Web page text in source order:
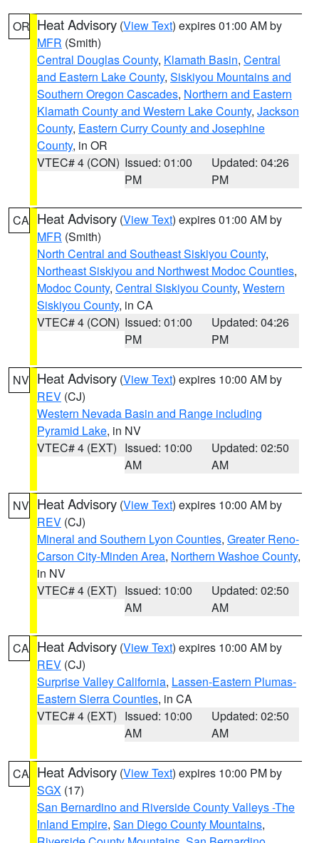
OR Heat Advisory (View Text) expires 01:00 AM by
MFR (Smith)
Central Douglas County, Klamath Basin, Central
and Eastern Lake County, Siskiyou Mountains and
Southern Oregon Cascades, Northern and Eastern
Klamath County and Western Lake County, Jackson
County, Eastern Curry County and Josephine
County, in OR
VTEC# 4 (CON) Issued: 01:00
PM
Updated: 04:26
PM
CA Heat Advisory (View Text) expires 01:00 AM by
MFR (Smith)
North Central and Southeast Siskiyou County,
Northeast Siskiyou and Northwest Modoc Counties,
Modoc County, Central Siskiyou County, Western
Siskiyou County, in CA
VTEC# 4 (CON) Issued: 01:00
PM
Updated: 04:26
PM
NV Heat Advisory (View Text) expires 10:00 AM by
REV (CJ)
Western Nevada Basin and Range including
Pyramid Lake, in NV
VTEC# 4 (EXT) Issued: 10:00
AM
Updated: 02:50
AM
NV Heat Advisory (View Text) expires 10:00 AM by
REV (CJ)
Mineral and Southern Lyon Counties, Greater Reno-
Carson City-Minden Area, Northern Washoe County,
in NV
VTEC# 4 (EXT) Issued: 10:00
AM
Updated: 02:50
AM
CA Heat Advisory (View Text) expires 10:00 AM by
REV (CJ)
Surprise Valley California, Lassen-Eastern Plumas-
Eastern Sierra Counties, in CA
VTEC# 4 (EXT) Issued: 10:00
AM
Updated: 02:50
AM
CA Heat Advisory (View Text) expires 10:00 PM by
SGX (17)
San Bernardino and Riverside County Valleys -The
Inland Empire, San Diego County Mountains,